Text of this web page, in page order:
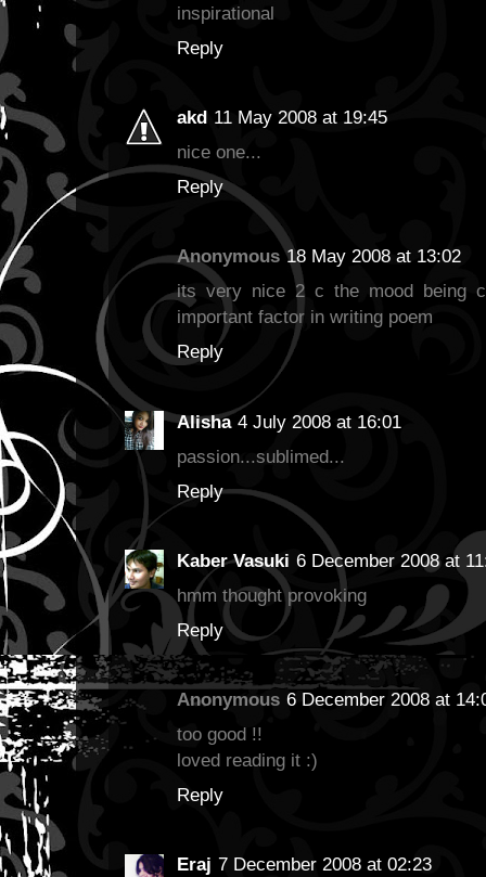
inspirational
Reply
akd 11 May 2008 at 19:45
nice one...
Reply
Anonymous 18 May 2008 at 13:02
its very nice 2 c the mood being
important factor in writing poem
Reply
Alisha 4 July 2008 at 16:01
passion...sublimed...
Reply
Kaber Vasuki 6 December 2008 at
hmm thought provoking
Reply
Anonymous 6 December 2008 at
too good !!
loved reading it :)
Reply
Eraj 7 December 2008 at 02:23